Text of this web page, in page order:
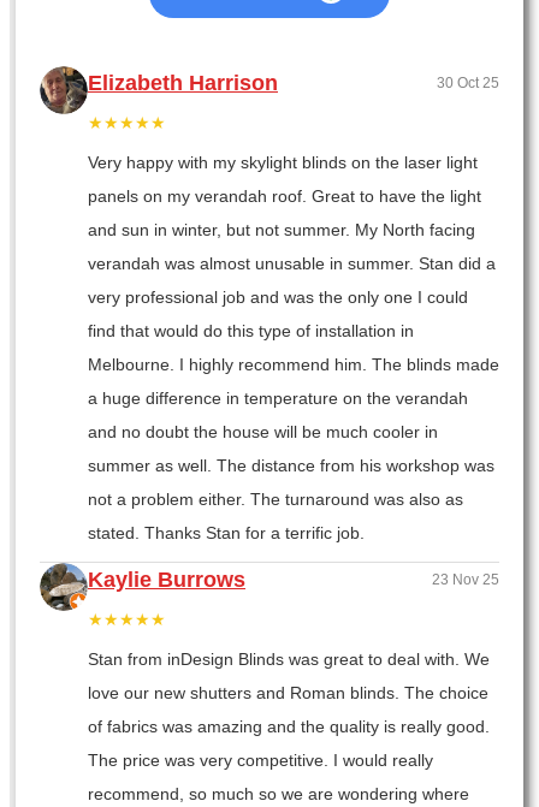
Elizabeth Harrison 30 Oct 25
★★★★★
Very happy with my skylight blinds on the laser light
panels on my verandah roof. Great to have the light
and sun in winter, but not summer. My North facing
verandah was almost unusable in summer. Stan did a
very professional job and was the only one I could
find that would do this type of installation in
Melbourne. I highly recommend him. The blinds made
a huge difference in temperature on the verandah
and no doubt the house will be much cooler in
summer as well. The distance from his workshop was
not a problem either. The turnaround was also as
stated. Thanks Stan for a terrific job.
Kaylie Burrows 23 Nov 25
★★★★★
Stan from inDesign Blinds was great to deal with. We
love our new shutters and Roman blinds. The choice
of fabrics was amazing and the quality is really good.
The price was very competitive. I would really
recommend, so much so we are wondering where